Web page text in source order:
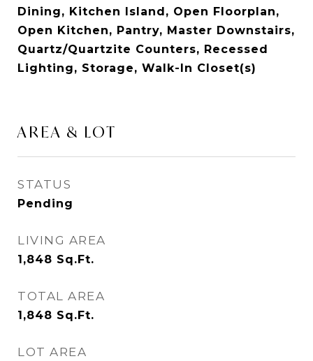
Dining, Kitchen Island, Open Floorplan,
Open Kitchen, Pantry, Master Downstairs,
Quartz/Quartzite Counters, Recessed
Lighting, Storage, Walk-In Closet(s)
AREA & LOT
STATUS
Pending
LIVING AREA
1,848 Sq.Ft.
TOTAL AREA
1,848 Sq.Ft.
LOT AREA